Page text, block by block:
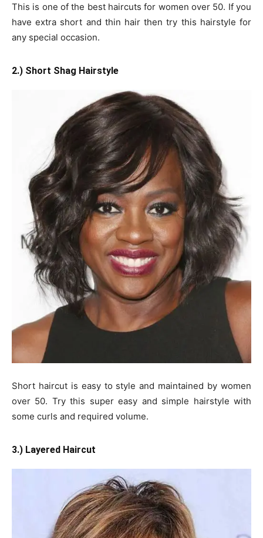
This is one of the best haircuts for women over 50. If you
have extra short and thin hair then try this hairstyle for
any special occasion.
2.) Short Shag Hairstyle
Short haircut is easy to style and maintained by women
over 50. Try this super easy and simple hairstyle with
some curls and required volume.
3.) Layered Haircut